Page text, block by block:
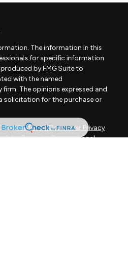
The information in this
for specific information
by FMG Suite to
with the named
firm. The opinions expressed and
solicitation for the purchase or
theCalifornia Consumer Privacy
data:Do not sell my personal